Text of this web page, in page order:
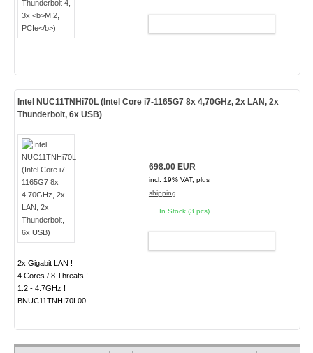
Intel NUC11TNHi70L (Intel Core i7-1165G7 8x 4,70GHz, 2x LAN, 2x
Thunderbolt, 6x USB)
2x Gigabit LAN !
4 Cores / 8 Threats !
1.2 - 4.7GHz !
BNUC11TNHI70L00
698.00 EUR
incl. 19% VAT, plus
shipping
In Stock (3 pcs)